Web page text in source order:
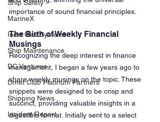
Ship Safety
MarineX
Inert Gas Systems
Ship Maintenance
DC Ventures
Dmet Club Platinum Partners
Shipping News
Incident Report
importance of sound financial principles.
The Birth of Weekly Financial
Musings
Recognizing the deep interest in finance
management, I began a few years ago to
share weekly musings on the topic. These
snippets were designed to be crisp and
succinct, providing valuable insights in a
digestible format. Initially sent to a select